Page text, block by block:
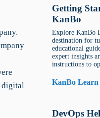
digital
Getting
KanBo
Explore KanBo
destination for
educational
expert insights
instructions to
KanBo
DevOps